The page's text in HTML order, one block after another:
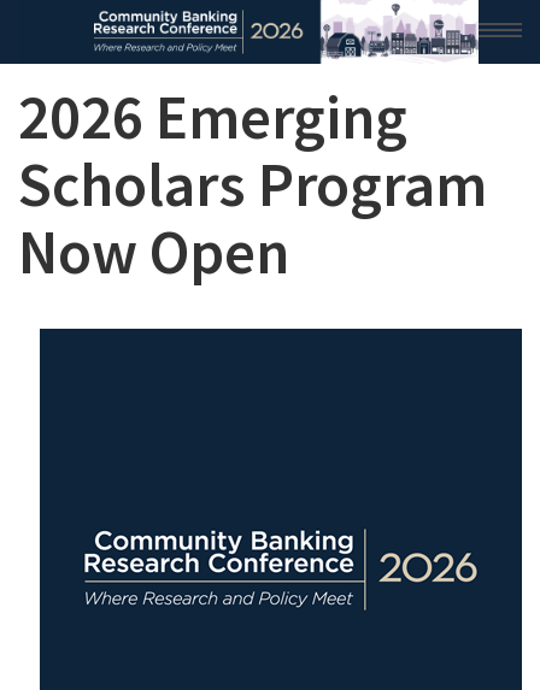
2026 CONFERENCE
RESEARCH & ANALYSIS
CONFERENCE NEWS
2026 Emerging
Scholars Program
Now Open